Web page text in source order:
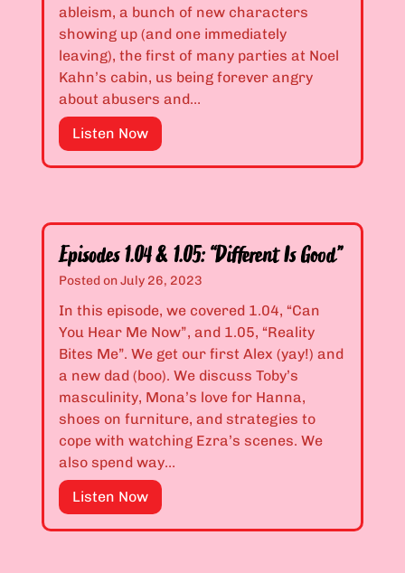
i
t
e
T
M
u
c
h
,
E
m
”
ableism, a bunch of new characters
showing up (and one immediately
leaving), the first of many parties at Noel
Kahn’s cabin, us being forever angry
about abusers and…
Listen NowE
p
o
d
e
s
1
0
2
&
1
.
0
3
:
Episodes 1.04 & 1.05: “Different Is Good”
Posted onJuly 26, 2023
In this episode, we covered 1.04, “Can
You Hear Me Now”, and 1.05, “Reality
Bites Me”. We get our first Alex (yay!) and
a new dad (boo). We discuss Toby’s
masculinity, Mona’s love for Hanna,
shoes on furniture, and strategies to
cope with watching Ezra’s scenes. We
also spend way…
Listen NowE
p